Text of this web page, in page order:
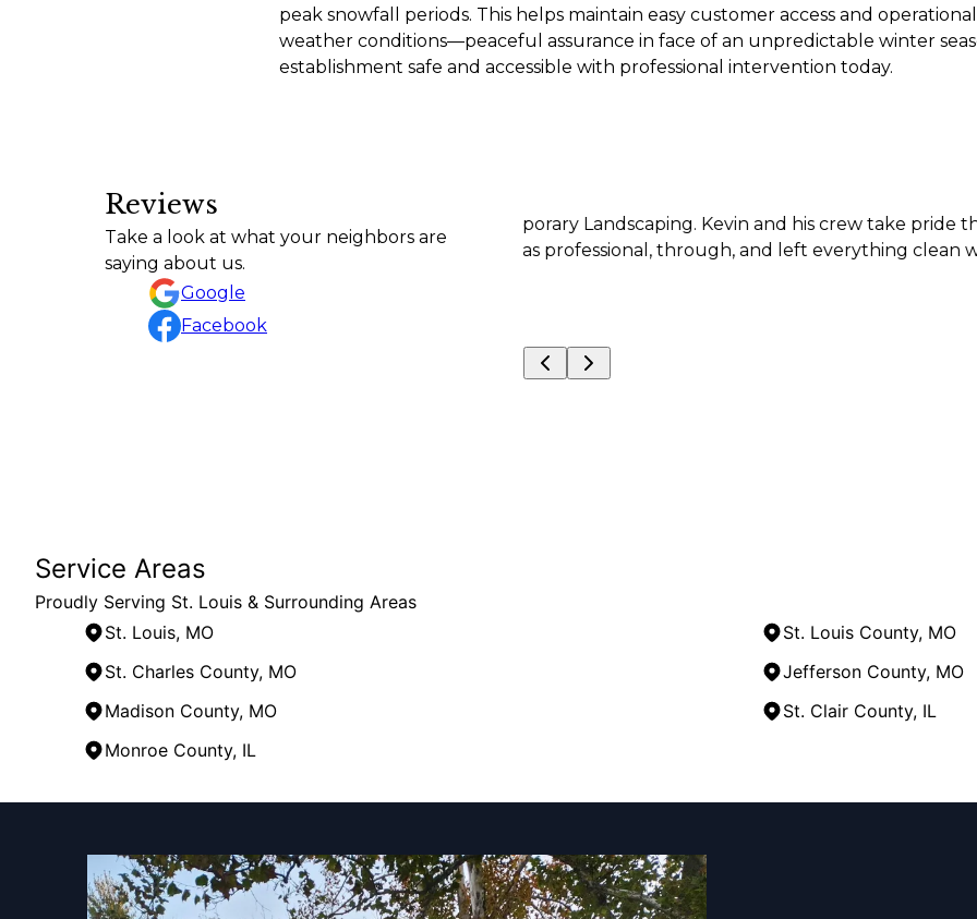
peak snowfall periods. This helps maintain easy customer access and
weather conditions—peaceful assurance in face of an unpredictable winter
establishment safe and accessible with professional intervention today.
Reviews
Take a look at what your neighbors are
saying about us.
Google
Facebook
I had an excellent experience with Contemporary Landscaping. Kevin and his crew take pride their work
finished project looks fantastic! The team was professional, through, and left everything clean when the
Trista Tallman
Service Areas
Proudly Serving St. Louis & Surrounding Areas
St. Louis, MO
St. Louis County, MO
St. Charles County, MO
Jefferson County, MO
Madison County, MO
St. Clair County, IL
Monroe County, IL
St. Louis County, MO
St. Charles County, MO